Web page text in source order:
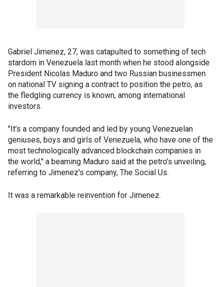
Gabriel Jimenez, 27, was catapulted to something of tech
stardom in Venezuela last month when he stood alongside
President Nicolas Maduro and two Russian businessmen
on national TV signing a contract to position the petro, as
the fledgling currency is known, among international
investors.
"It's a company founded and led by young Venezuelan
geniuses, boys and girls of Venezuela, who have one of the
most technologically advanced blockchain companies in
the world," a beaming Maduro said at the petro's unveiling,
referring to Jimenez's company, The Social Us.
It was a remarkable reinvention for Jimenez.